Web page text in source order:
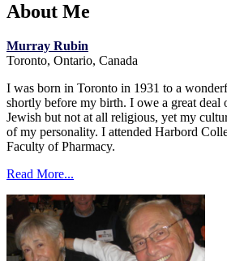
About Me
Murray Rubin
Toronto, Ontario, Canada
I was born in Toronto in 1931 to a
shortly before my birth. I owe a great deal
Jewish but not at all religious, yet my
of my personality. I attended Harbord
Faculty of Pharmacy.
Read More...